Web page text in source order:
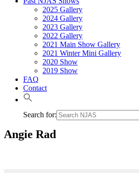
2025 Gallery
2024 Gallery
2023 Gallery
2022 Gallery
2021 Main Show Gallery
2021 Winter Mini Gallery
2020 Show
2019 Show
FAQ
Contact
Search for:
Angie Rad